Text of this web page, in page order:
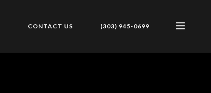
CONTACT US (303) 945-0699